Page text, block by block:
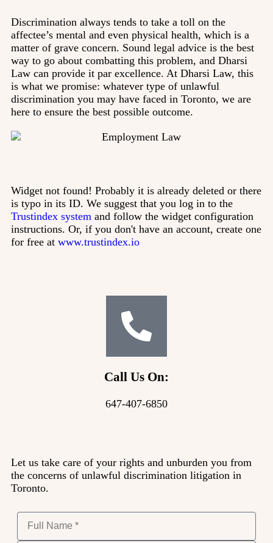
Discrimination always tends to take a toll on the
affectee’s mental and even physical health, which is a
matter of grave concern. Sound legal advice is the best
way to go about combatting this problem, and Dharsi
Law can provide it par excellence. At Dharsi Law, this
is what we promise: whatever type of unlawful
discrimination you may have faced in Toronto, we are
here to ensure the best possible outcome.
Widget not found! Probably it is already deleted or there
is typo in its ID. We suggest that you log in to the
Trustindex system and follow the widget configuration
instructions. Or, if you don't have an account, create one
for free at www.trustindex.io
Call Us On:
647-407-6850
Let us take care of your rights and unburden you from
the concerns of unlawful discrimination litigation in
Toronto.